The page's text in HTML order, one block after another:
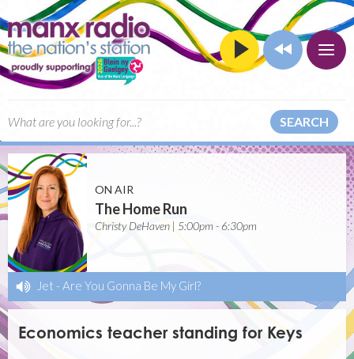
SEARCH
ON AIR
The Home Run
Christy DeHaven | 5:00pm - 6:30pm
Jet - Are You Gonna Be My Girl?
Economics teacher standing for Keys